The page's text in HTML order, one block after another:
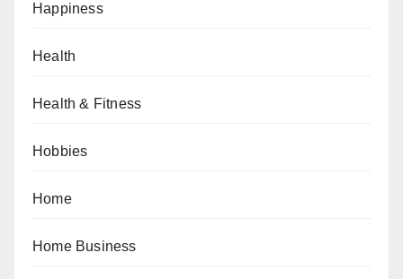
Happiness
Health
Health & Fitness
Hobbies
Home
Home Business